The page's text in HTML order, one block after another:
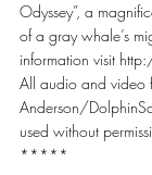
Odyssey”, a
of a gray whale’s
information visit
All audio and video
Anderson/
used without
*****